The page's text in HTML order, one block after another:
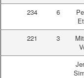
234 6
221 3